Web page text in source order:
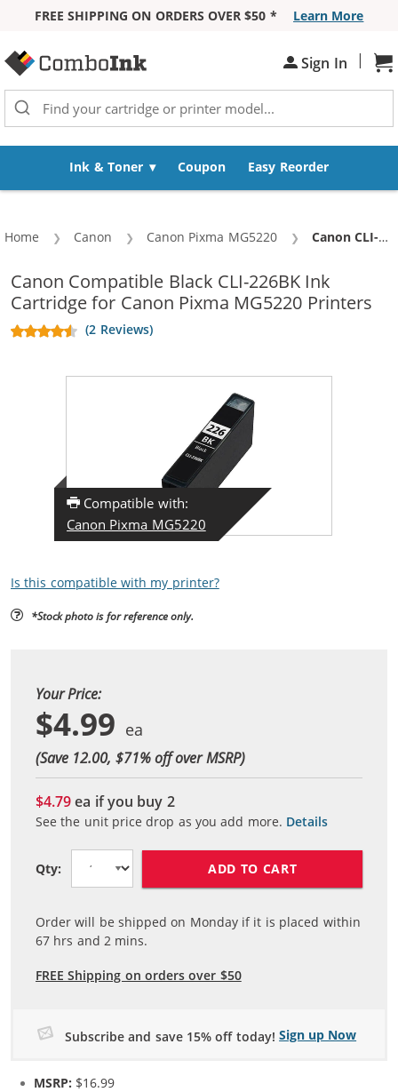
FREE SHIPPING ON ORDERS OVER $50 *
Learn More
Sign In |
Ink & Toner Coupon Easy Reorder
Home Canon Canon Pixma MG5220 Current:
Canon CLI-226BK Compatible Black Ink Cartridge
Canon Compatible Black CLI-226BK Ink
Cartridge for Canon Pixma MG5220 Printers
(2 Reviews)
Compatible with:
Canon Pixma MG5220
Is this compatible with my printer?
*Stock photo is for reference only.
Your Price:
$4.99
(Save 12.00, $71% off over MSRP)
$4.79ea if you buy 2
See the unit price drop as you add more. Details
Qty: ADD TO CART
Order will be shipped on Monday if it is placed within
67 hrs and2 mins.
FREE Shipping on orders over $50
Subscribe and save 15% off today! Sign up Now
MSRP: $16.99